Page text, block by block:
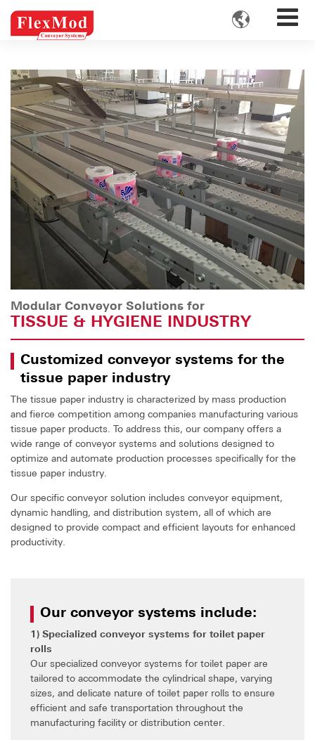

Modular Conveyor Solutions for
TISSUE & HYGIENE INDUSTRY
Customized conveyor systems for the
tissue paper industry
The tissue paper industry is characterized by mass production
and fierce competition among companies manufacturing various
tissue paper products. To address this, our company offers a
wide range of conveyor systems and solutions designed to
optimize and automate production processes specifically for the
tissue paper industry.
Our specific conveyor solution includes conveyor equipment,
dynamic handling, and distribution system, all of which are
designed to provide compact and efficient layouts for enhanced
productivity.
Our conveyor systems include:
1) Specialized conveyor systems for toilet paper
rolls
Our specialized conveyor systems for toilet paper are
tailored to accommodate the cylindrical shape, varying
sizes, and delicate nature of toilet paper rolls to ensure
efficient and safe transportation throughout the
manufacturing facility or distribution center.